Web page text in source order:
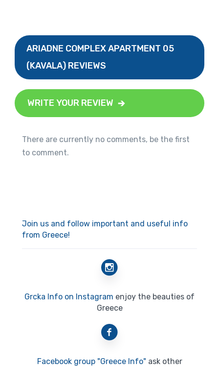
ARIADNE COMPLEX APARTMENT 05
(KAVALA) REVIEWS
WRITE YOUR REVIEW
There are currently no comments, be the first
to comment.
Join us and follow important and useful info
from Greece!
Grcka Info on Instagram enjoy the beauties of
Greece
Facebook group "Greece Info" ask other